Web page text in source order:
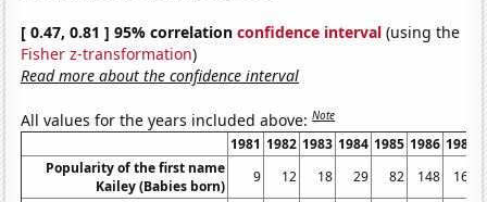
[ 0.47, 0.81 ] 95% correlationconfidence interval (using the
Fisher z-transformation)
Read more about the confidence interval
All values for the years included above:Note
1981 1982 1983 1984 1985 1986 1987
Popularity of the first name
Kailey (Babies born)
9 12 18 29 82 148
169